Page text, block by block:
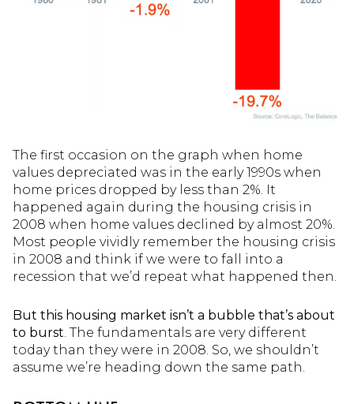
The first occasion on the graph when home
values depreciated was in the early 1990s when
home prices dropped by less than 2%. It
happened again during the housing crisis in
2008 when home values declined by almost 20%.
Most people vividly remember the housing crisis
in 2008 and think if we were to fall into a
recession that we’d repeat what happened then.
But this housing market isn’t a bubble that’s about
to burst. The fundamentals are very different
today than they were in 2008. So, we shouldn’t
assume we’re heading down the same path.